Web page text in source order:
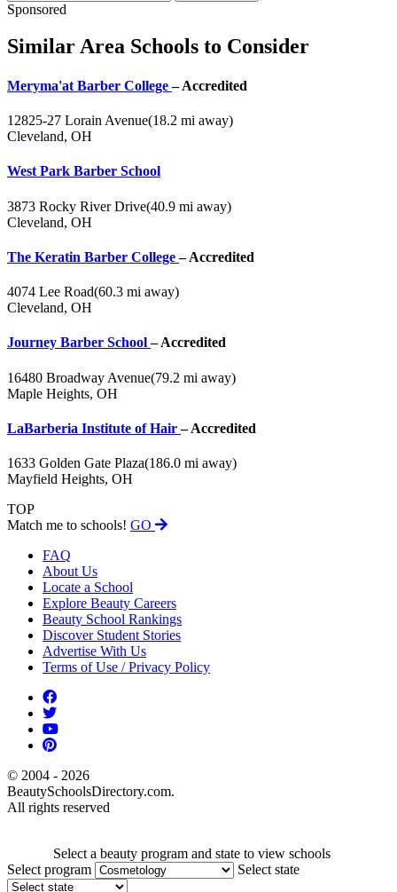
Sponsored
Similar Area Schools to Consider
Meryma'at Barber College– Accredited
12825-27 Lorain Avenue(18.2 mi away)
Cleveland, OH
West Park Barber School
3873 Rocky River Drive(40.9 mi away)
Cleveland, OH
The Keratin Barber College– Accredited
4074 Lee Road(60.3 mi away)
Cleveland, OH
Journey Barber School– Accredited
16480 Broadway Avenue(79.2 mi away)
Maple Heights, OH
LaBarberia Institute of Hair– Accredited
1633 Golden Gate Plaza(186.0 mi away)
Mayfield Heights, OH
TOP
Match me to schools! GO
FAQ
About Us
Locate a School
Explore Beauty Careers
Beauty School Rankings
Discover Student Stories
Advertise With Us
Terms of Use / Privacy Policy
© 2004 - 2026
BeautySchoolsDirectory.com.
All rights reserved
Select a beauty program and state to view schools
Select program
Select state